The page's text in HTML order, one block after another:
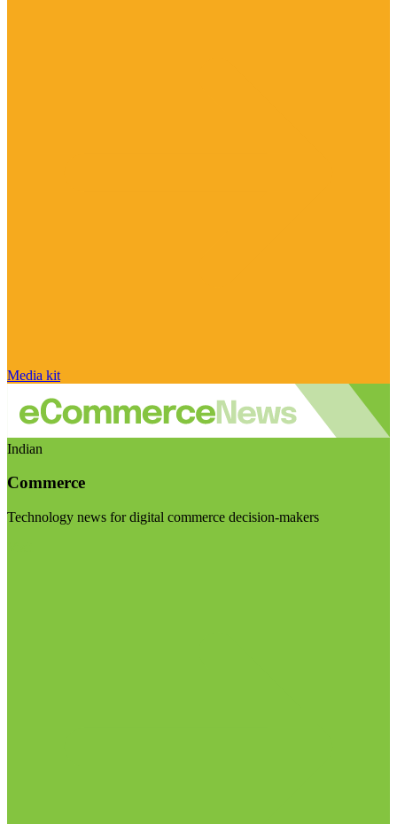
Media kit
Indian
Commerce
Technology news for digital commerce decision-makers